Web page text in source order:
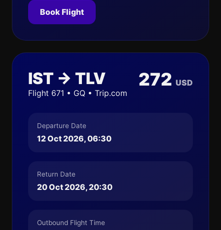
Book Flight
IST → TLV
Flight 671 • GQ • Trip.com
272 USD
Departure Date
12 Oct 2026, 06:30
Return Date
20 Oct 2026, 20:30
Outbound Flight Time